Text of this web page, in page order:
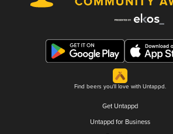
Find beers you'll love with Untappd.
Get Untappd
Untappd for Business